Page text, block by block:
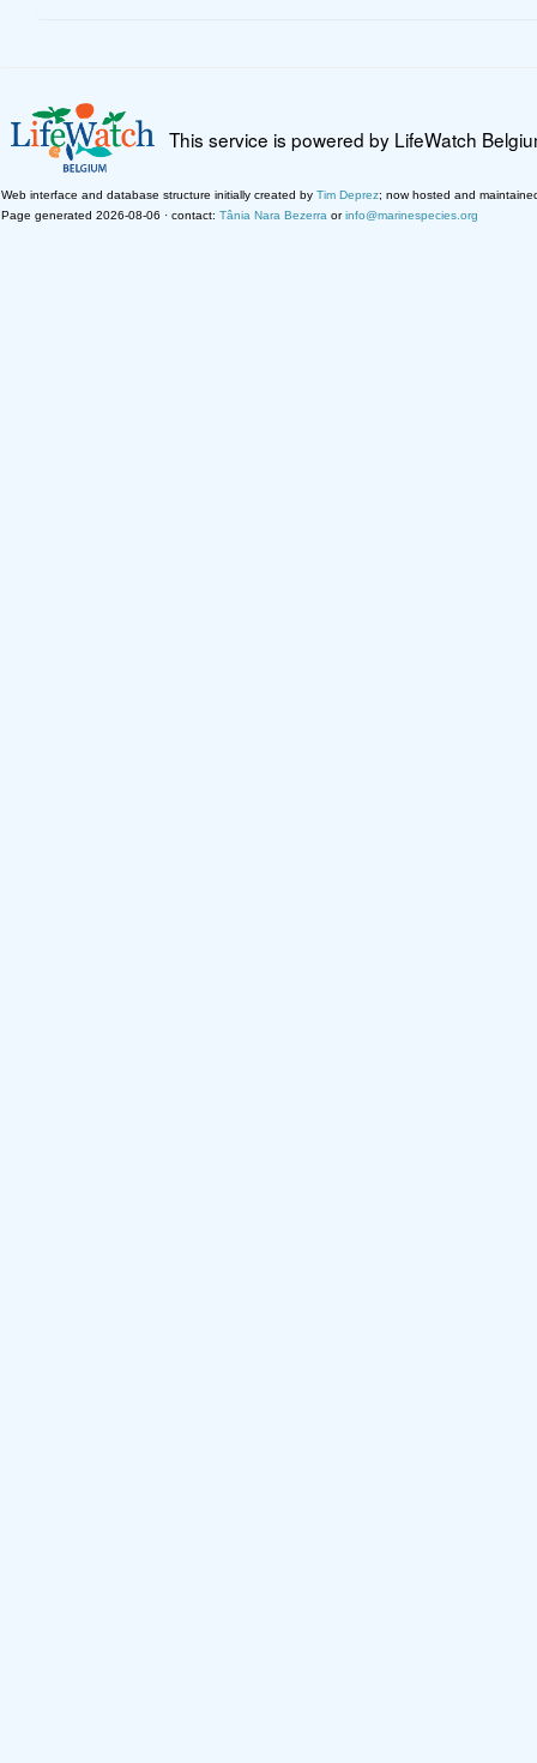
This service is powered by LifeWatch
Web interface and database structure initially created by Tim Deprez; now hosted and
Page generated 2026-08-06 · contact: Tânia Nara Bezerra orinfo@marinespecies.org